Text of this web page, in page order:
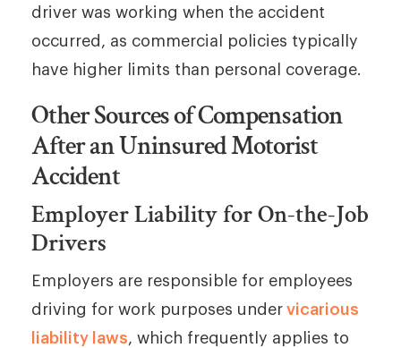
driver was working when the accident
occurred, as commercial policies typically
have higher limits than personal coverage.
Other Sources of Compensation
After an Uninsured Motorist
Accident
Employer Liability for On-the-Job
Drivers
Employers are responsible for employees
driving for work purposes under vicarious
liability laws, which frequently applies to